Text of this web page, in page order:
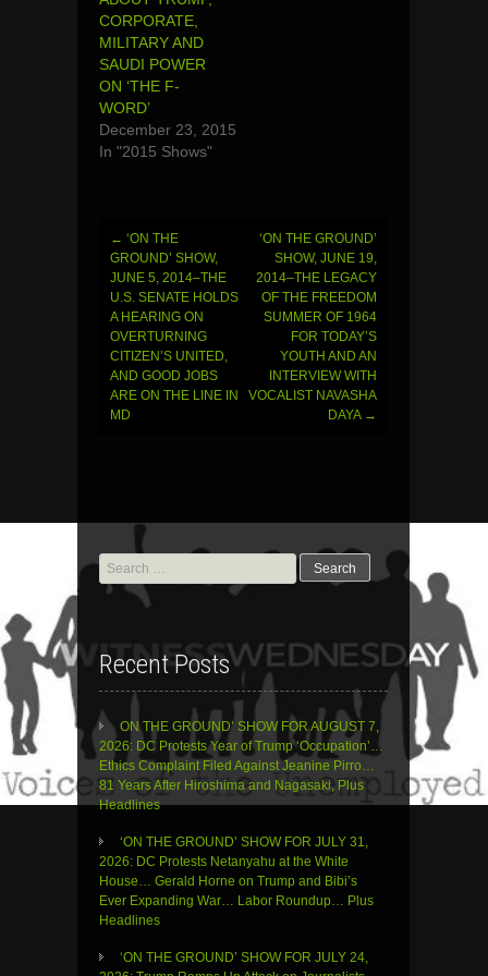
CORPORATE,
MILITARY AND
SAUDI POWER
ON ‘THE F-
WORD’
December 23, 2015
In "2015 Shows"
Post
navigation
← ‘ON THE
GROUND’ SHOW,
JUNE 5, 2014–THE
U.S. SENATE HOLDS
A HEARING ON
OVERTURNING
CITIZEN’S UNITED,
AND GOOD JOBS
ARE ON THE LINE IN
MD
‘ON THE GROUND’
SHOW, JUNE 19,
2014–THE LEGACY
OF THE FREEDOM
SUMMER OF 1964
FOR TODAY’S
YOUTH AND AN
INTERVIEW WITH
VOCALIST NAVASHA
DAYA →
Search
for:
Recent Posts
ON THE GROUND’ SHOW FOR AUGUST 7,
2026: DC Protests Year of Trump ‘Occupation’…
Ethics Complaint Filed Against Jeanine Pirro…
81 Years After Hiroshima and Nagasaki, Plus
Headlines
‘ON THE GROUND’ SHOW FOR JULY 31,
2026: DC Protests Netanyahu at the White
House… Gerald Horne on Trump and Bibi’s
Ever Expanding War… Labor Roundup… Plus
Headlines
‘ON THE GROUND’ SHOW FOR JULY 24,